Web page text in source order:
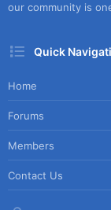
our community is
Quick
Home
Forums
Members
Contact Us